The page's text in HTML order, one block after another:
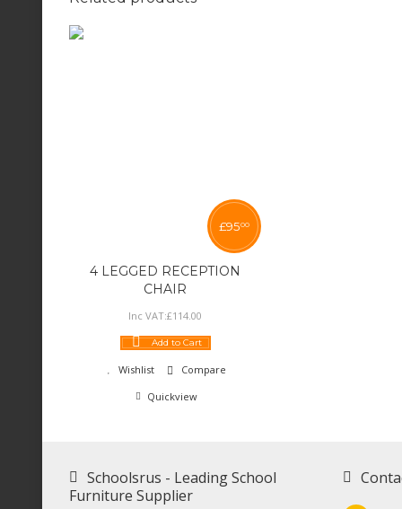
4 LEGGED RECEPTION
CHAIR
£9500
Inc VAT:£114.00
Add to Cart
Wishlist
Compare
Quickview
Schoolsrus - Leading School
Furniture Supplier